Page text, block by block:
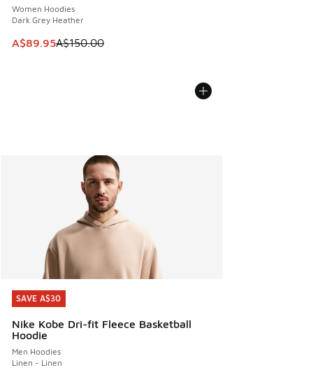
Women Hoodies
Dark Grey Heather
This item is on sale. Price dropped from A$150.00 to
A$89.95A$150.00
SAVE A$30
Nike Kobe Dri-fit Fleece Basketball
Hoodie
Men Hoodies
Linen - Linen
SAVE A$30